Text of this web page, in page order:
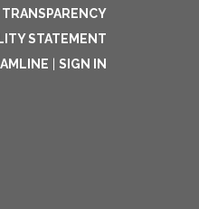
STATEMENT
SIGN IN